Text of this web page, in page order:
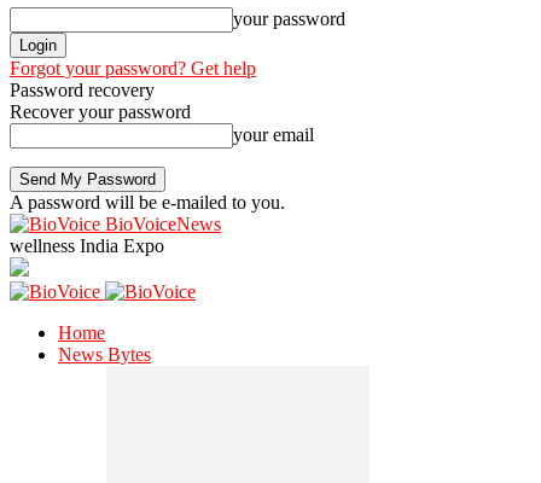
your password
Forgot your password? Get help
Password recovery
Recover your password
your email
A password will be e-mailed to you.
BioVoiceNews
wellness India Expo
Home
News Bytes